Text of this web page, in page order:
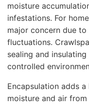
moisture
infestations. For
major concern due
fluctuations.
sealing and
controlled
Encapsulation adds
moisture and air from